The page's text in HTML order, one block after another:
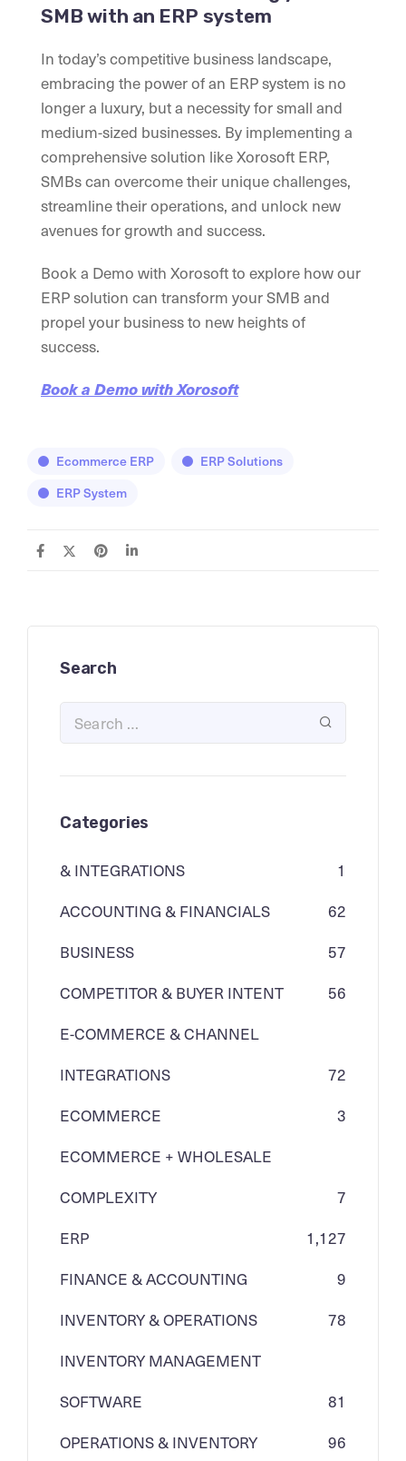
SMB with an ERP system
In today’s competitive business landscape,
embracing the power of an ERP system is no
longer a luxury, but a necessity for small and
medium-sized businesses. By implementing a
comprehensive solution like Xorosoft ERP,
SMBs can overcome their unique challenges,
streamline their operations, and unlock new
avenues for growth and success.
Book a Demo with Xorosoft to explore how our
ERP solution can transform your SMB and
propel your business to new heights of
success.
Book a Demo with Xorosoft
Ecommerce ERP
ERP Solutions
ERP System
Search
Categories
& INTEGRATIONS
1
ACCOUNTING & FINANCIALS
62
BUSINESS
57
COMPETITOR & BUYER INTENT
56
E-COMMERCE & CHANNEL
INTEGRATIONS
72
ECOMMERCE
3
ECOMMERCE + WHOLESALE
COMPLEXITY
7
ERP
1,127
FINANCE & ACCOUNTING
9
INVENTORY & OPERATIONS
78
INVENTORY MANAGEMENT
SOFTWARE
81
OPERATIONS & INVENTORY
96